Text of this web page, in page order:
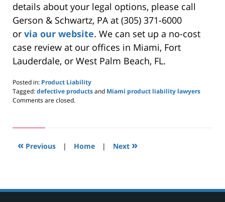
details about your legal options, please call
Gerson & Schwartz, PA at (305) 371-6000
or via our website. We can set up a no-cost
case review at our offices in Miami, Fort
Lauderdale, or West Palm Beach, FL.
Posted in: Product Liability
Tagged:defective productsand Miami product liability lawyers
Updated:
2024
am
Comments are closed.
« Previous | Home | Next »